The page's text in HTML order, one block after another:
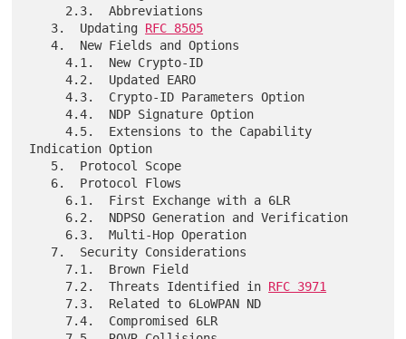
   3.  Updating
RFC 8505
   4.  New Fields and Options
     4.1.  New Crypto-ID
     4.2.  Updated EARO
     4.3.  Crypto-ID Parameters Option
     4.4.  NDP Signature Option
     4.5.  Extensions to the Capability
Indication Option
     7.2.  Threats Identified in
RFC 3971